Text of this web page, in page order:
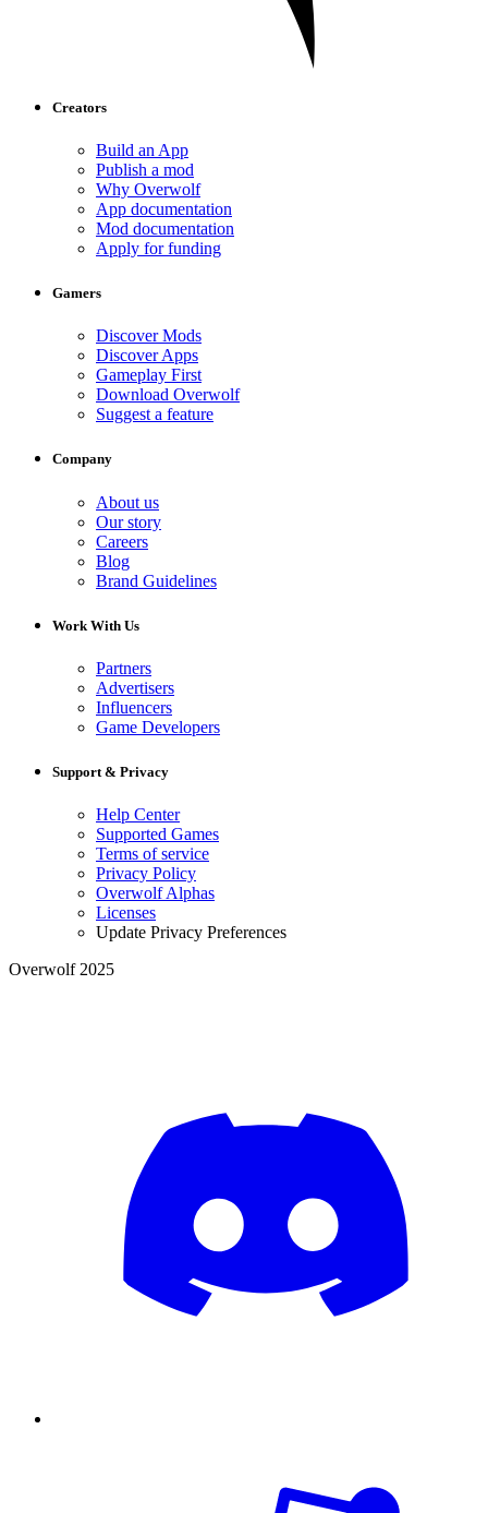
Creators
Build an App
Publish a mod
Why Overwolf
App documentation
Mod documentation
Apply for funding
Gamers
Discover Mods
Discover Apps
Gameplay First
Download Overwolf
Suggest a feature
Company
About us
Our story
Careers
Blog
Brand Guidelines
Work With Us
Partners
Advertisers
Influencers
Game Developers
Support & Privacy
Help Center
Supported Games
Terms of service
Privacy Policy
Overwolf Alphas
Licenses
Update Privacy Preferences
Overwolf 2025